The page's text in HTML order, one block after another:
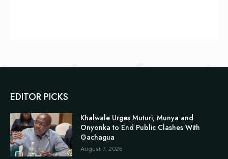
EDITOR PICKS
Khalwale Urges Muturi, Munya and
Onyonka to End Public Clashes With
Gachagua
August 7, 2026